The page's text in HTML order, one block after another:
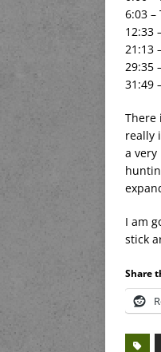
6:03 –
12:33
21:13
29:35
31:49
There
really
a
I am
stick
Share